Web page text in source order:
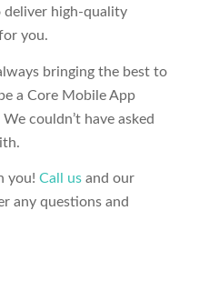
high-quality
you.
bringing the best to
a Core Mobile App
couldn’t have asked
you! Call usand our
any questions and